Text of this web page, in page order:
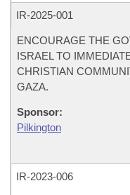
IR-2025-001
ENCOURAGE THE
ISRAEL TO
CHRISTIAN
GAZA.
Sponsor:
Pilkington
IR-2023-006